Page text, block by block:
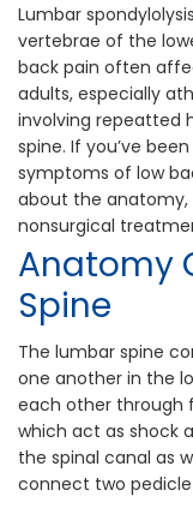
Lumbar
vertebrae of the
back pain often
adults, especially
involving repeat​ted
spine. If you’ve
symptoms of low
about the anatomy,
nonsurgical
Anatomy
Spine
The lumbar spine
one another in the
each other through
which act as shock
the spinal canal as
connect two